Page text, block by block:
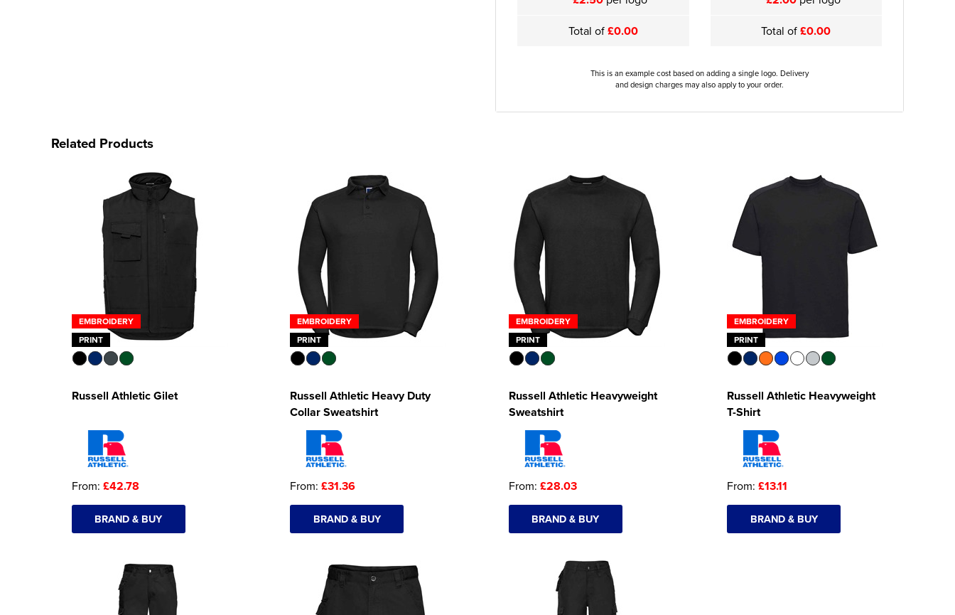
Total of£0.00
Total of£0.00
This is an example cost based on adding a single logo. Delivery
and design charges may also apply to your order.
Related Products
EMBROIDERY
PRINT
Russell Athletic Gilet
From: £42.78
BRAND & BUY
EMBROIDERY
PRINT
Russell Athletic Heavy Duty
Collar Sweatshirt
From: £31.36
BRAND & BUY
EMBROIDERY
PRINT
Russell Athletic Heavyweight
Sweatshirt
From: £28.03
BRAND & BUY
EMBROIDERY
PRINT
Russell Athletic Heavyweight
T-Shirt
From: £13.11
BRAND & BUY